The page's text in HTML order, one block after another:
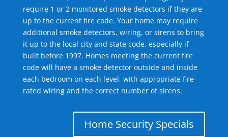
require 1 or 2 monitored smoke detectors if they are
up to the current fire code. Your home may require
additional smoke detectors, wiring, or sirens to bring
it up to the local city and state code, especially if
built before 1997. Homes meeting the current fire
code will have a smoke detector outside and inside
each bedroom on each level, with appropriate fire-
rated wiring and the correct number of sirens.
Home Security Specials